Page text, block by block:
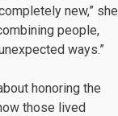
new,” she
people,
ways.”
honoring the
those lived